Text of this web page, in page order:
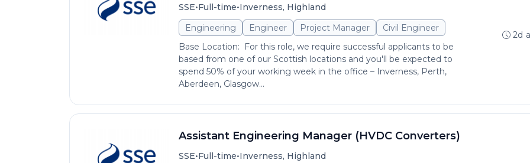
SSE•Full-time•Inverness, Highland
Engineering
Engineer Project Manager
Civil Engineer
Base Location: For this role, we require successful applicants to be
based from one of our Scottish locations and you'll be expected to
spend 50% of your working week in the office – Inverness, Perth,
Aberdeen, Glasgow...
2d
Assistant Engineering Manager (HVDC Converters)
SSE•Full-time•Inverness, Highland